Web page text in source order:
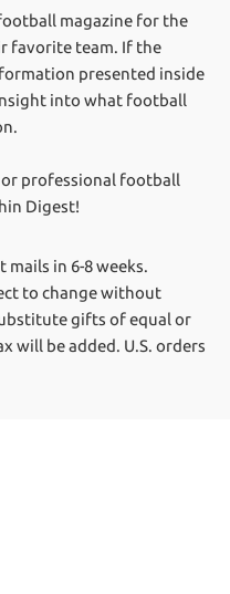
magazine for the
favorite team. If the
presented inside
into what football
professional football
Digest!
in 6-8 weeks.
to change without
gifts of equal or
will be added. U.S. orders